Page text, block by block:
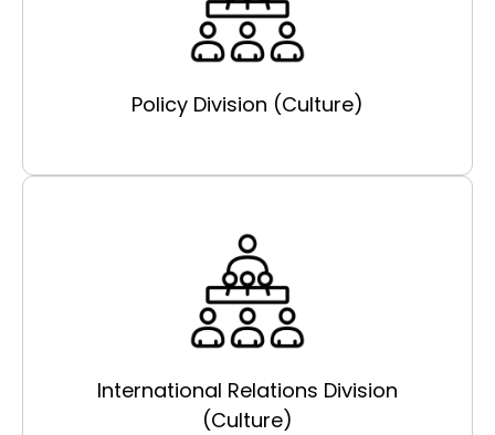
Policy Division (Culture)
International Relations Division
(Culture)